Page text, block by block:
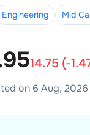
Engineering Mid
14.75 (-
on 6 Aug, 2026